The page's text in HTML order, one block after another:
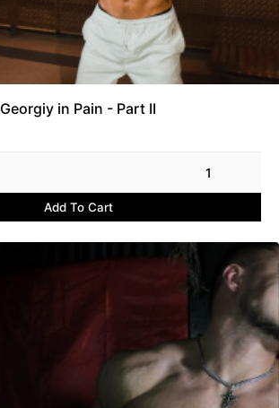
Georgiy in Pain - Part II
1
Add To Cart